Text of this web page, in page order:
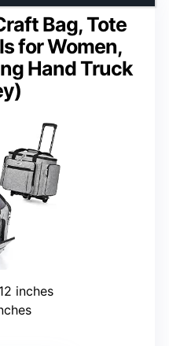
Bag, Tote
for Women,
Hand Truck
inches